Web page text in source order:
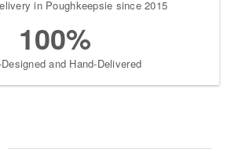
in Poughkeepsie since 2015
100%
and Hand-Delivered